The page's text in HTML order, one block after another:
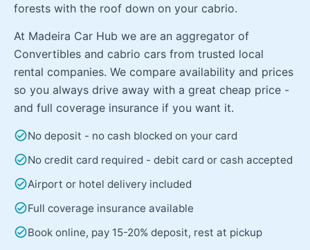
forests with the roof down on your cabrio.
At Madeira Car Hub we are an aggregator of
Convertibles and cabrio cars from trusted local
rental companies. We compare availability and prices
so you always drive away with a great cheap price -
and full coverage insurance if you want it.
check_circleNo deposit - no cash blocked on your card
check_circleNo credit card required - debit card or cash accepted
check_circleAirport or hotel delivery included
check_circleFull coverage insurance available
check_circleBook online, pay 15-20% deposit, rest at pickup